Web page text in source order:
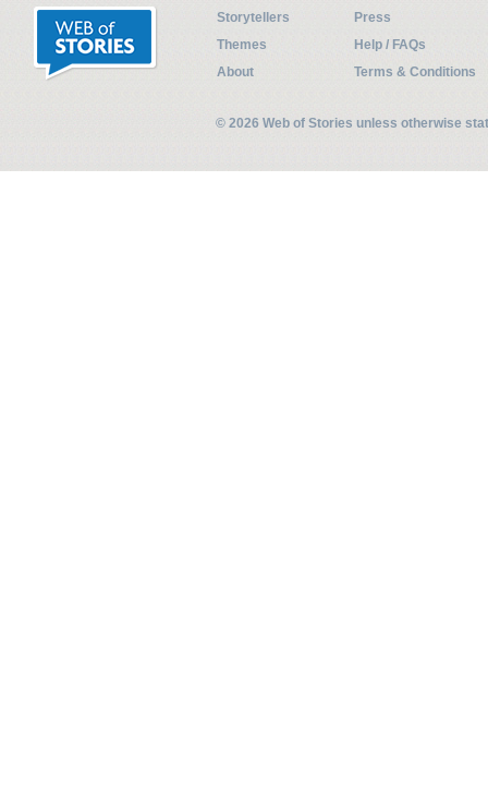
Storytellers
Press
Themes
Help / FAQs
About
Terms & Conditions
© 2026 Web of Stories unless otherwise